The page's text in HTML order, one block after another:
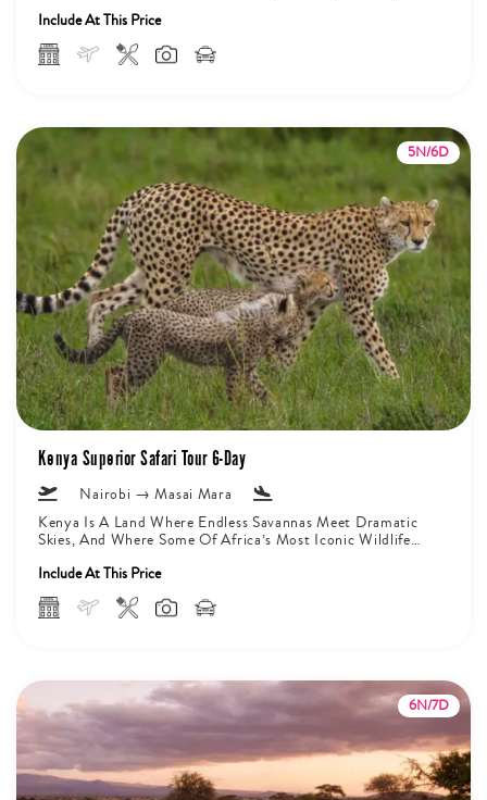
Include At This Price
5N/6D
Kenya Superior Safari Tour 6-Day
Nairobi → Masai Mara
Kenya Is A Land Where Endless Savannas Meet Dramatic
Skies, And Where Some Of Africa’s Most Iconic Wildlife
Include At This Price
6N/7D